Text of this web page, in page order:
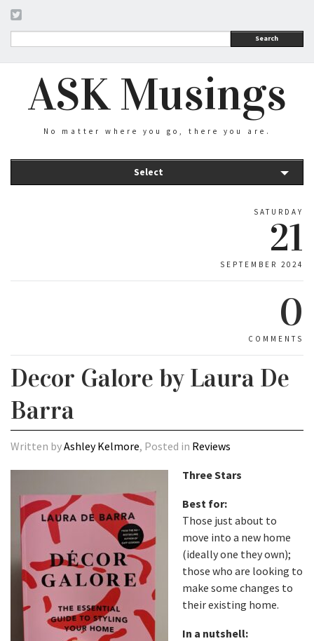
Search
ASK Musings
No matter where you go, there you are.
Select
SATURDAY
21
SEPTEMBER 2024
0
COMMENTS
Decor Galore by Laura De
Barra
Written byAshley Kelmore, Posted in Reviews
Three Stars
Best for:
Those just about to
move into a new home
(ideally one they own);
those who are looking to
make some changes to
their existing home.
In a nutshell: